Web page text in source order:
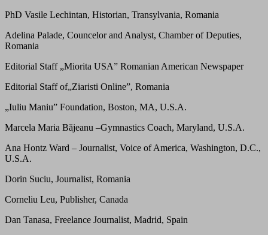
PhD Vasile Lechintan, Historian, Transylvania, Romania
Adelina Palade, Councelor and Analyst, Chamber of Deputies,
Romania
Editorial Staff „Miorita USA” Romanian American Newspaper
Editorial Staff of„Ziaristi Online”, Romania
„Iuliu Maniu” Foundation, Boston, MA, U.S.A.
Marcela Maria Băjeanu –Gymnastics Coach, Maryland, U.S.A.
Ana Hontz Ward – Journalist, Voice of America, Washington, D.C.,
U.S.A.
Dorin Suciu, Journalist, Romania
Corneliu Leu, Publisher, Canada
Dan Tanasa, Freelance Journalist, Madrid, Spain